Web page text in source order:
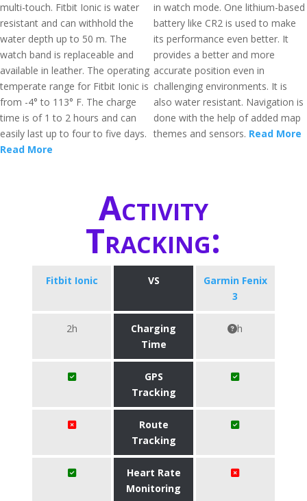
multi-touch. Fitbit Ionic is water
resistant and can withhold the
water depth up to 50 m. The
watch band is replaceable and
available in leather. The operating
temperate range for Fitbit Ionic is
from -4° to 113° F. The charge
time is of 1 to 2 hours and can
easily last up to four to five days.
Read More
in watch mode. One lithium-based
battery like CR2 is used to make
its performance even better. It
provides a better and more
accurate position even in
challenging environments. It is
also water resistant. Navigation is
done with the help of added map
themes and sensors. Read More
Activity
Tracking:
Fitbit Ionic VS
Garmin Fenix
3
2h
Charging
Time
h
GPS
Tracking
Route
Tracking
Heart Rate
Monitoring